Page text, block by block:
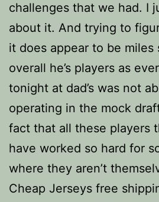
challenges that we had. I
about it. And trying to
it does appear to be
overall he’s players as
tonight at dad’s was not
operating in the mock
fact that all these players
have worked so hard for
where they aren’t
Cheap Jerseys free